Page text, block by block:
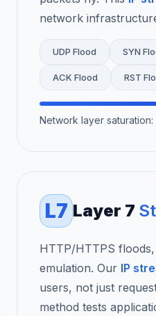
network
UDP Flood SYN
ACK Flood RST
Network layer
L7 Layer 7
HTTP/HTTPS
emulation. Our IP
users, not just
method tests